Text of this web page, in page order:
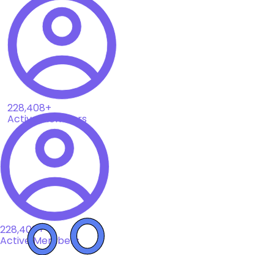
228,408+
Active Members
228,408+
Active Members